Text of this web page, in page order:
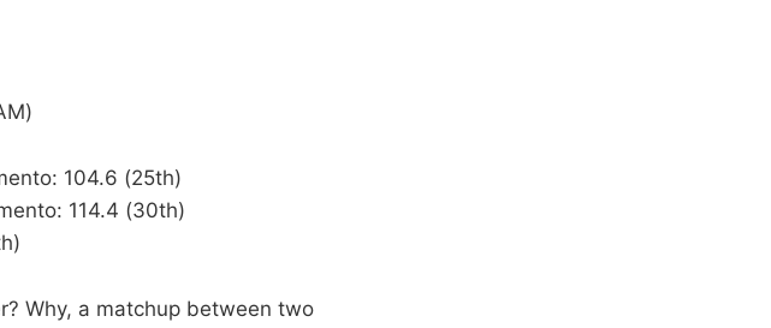
104.6 (25th)
114.4 (30th)
Why, a matchup between two